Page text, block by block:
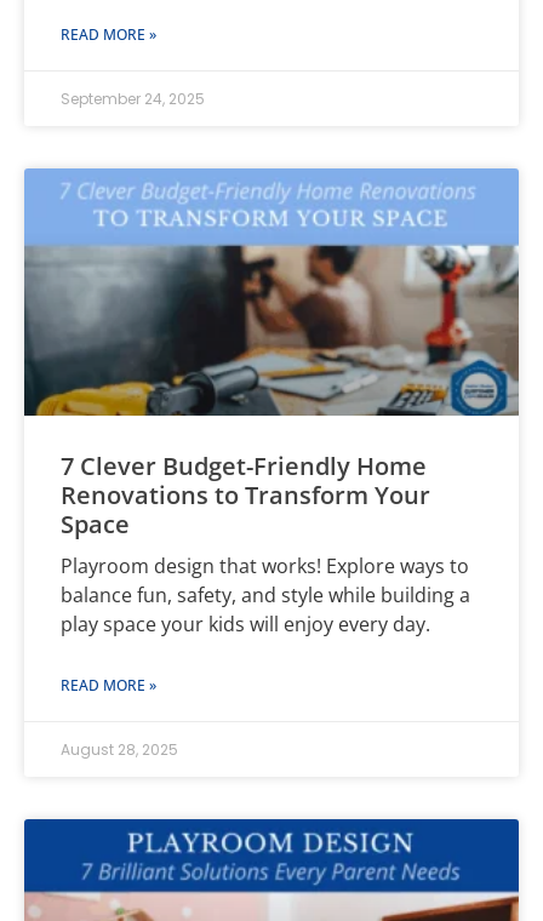
READ MORE »
September 24, 2025
7 Clever Budget-Friendly Home
Renovations to Transform Your
Space
Playroom design that works! Explore ways to
balance fun, safety, and style while building a
play space your kids will enjoy every day.
READ MORE »
August 28, 2025